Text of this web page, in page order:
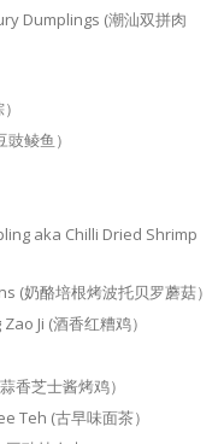
Dumplings (潮汕双拼肉
鲮鱼）
aka Chilli Dried Shrimp
(奶酪培根烤波托贝罗蘑菇）
Ji (酒香红糟鸡）
香芝士酱烤鸡）
Teh (古早味面茶）